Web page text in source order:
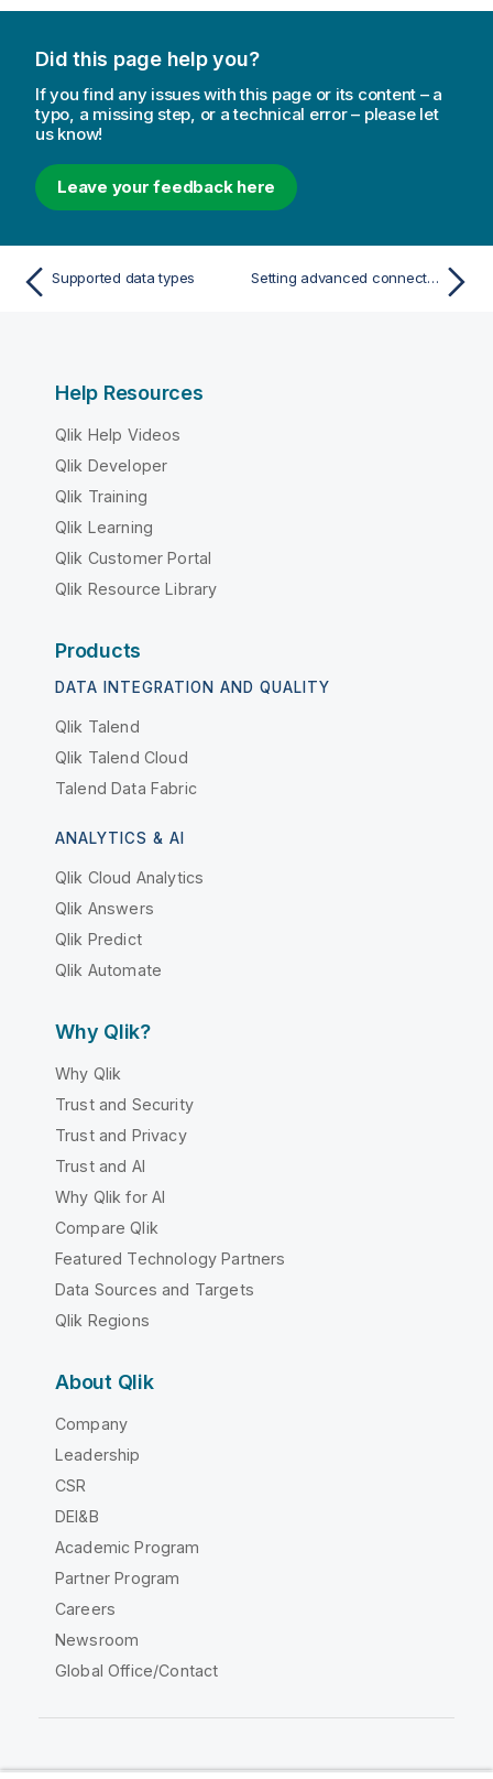
Did this page help you?
If you find any issues with this page or its content – a
typo, a missing step, or a technical error – please let
us know!
Leave your feedback here
Supported data types Setting advanced connection properties
Help Resources
Qlik Help Videos
Qlik Developer
Qlik Training
Qlik Learning
Qlik Customer Portal
Qlik Resource Library
Products
DATA INTEGRATION AND QUALITY
Qlik Talend
Qlik Talend Cloud
Talend Data Fabric
ANALYTICS & AI
Qlik Cloud Analytics
Qlik Answers
Qlik Predict
Qlik Automate
Why Qlik?
Why Qlik
Trust and Security
Trust and Privacy
Trust and AI
Why Qlik for AI
Compare Qlik
Featured Technology Partners
Data Sources and Targets
Qlik Regions
About Qlik
Company
Leadership
CSR
DEI&B
Academic Program
Partner Program
Careers
Newsroom
Global Office/Contact